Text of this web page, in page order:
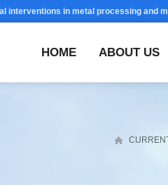
interventions in metal processing and
HOME ABOUT US